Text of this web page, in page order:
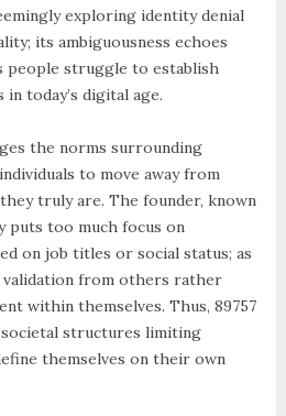
exploring identity denial
its ambiguousness echoes
people struggle to establish
today’s digital age.
the norms surrounding
to move away from
truly are. The founder, known
puts too much focus on
on job titles or social status; as
validation from others rather
within themselves. Thus, 89757
societal structures limiting
themselves on their own